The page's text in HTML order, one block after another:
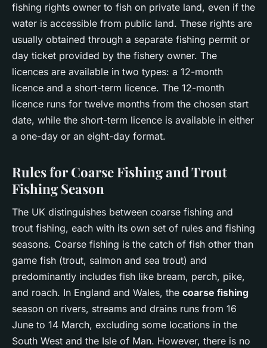
fishing rights owner to fish on private land, even if the
water is accessible from public land. These rights are
usually obtained through a separate fishing permit or
day ticket provided by the fishery owner. The
licences are available in two types: a 12-month
licence and a short-term licence. The 12-month
licence runs for twelve months from the chosen start
date, while the short-term licence is available in either
a one-day or an eight-day format.
Rules for Coarse Fishing and Trout
Fishing Season
The UK distinguishes between coarse fishing and
trout fishing, each with its own set of rules and fishing
seasons. Coarse fishing is the catch of fish other than
game fish (trout, salmon and sea trout) and
predominantly includes fish like bream, perch, pike,
and roach. In England and Wales, the coarse fishing
season on rivers, streams and drains runs from 16
June to 14 March, excluding some locations in the
South West and the Isle of Man. However, there is no